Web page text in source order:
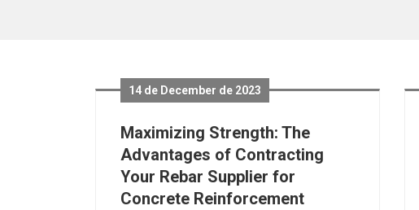
14 de December de 2023
Maximizing Strength: The
Advantages of Contracting
Your Rebar Supplier for
Concrete Reinforcement